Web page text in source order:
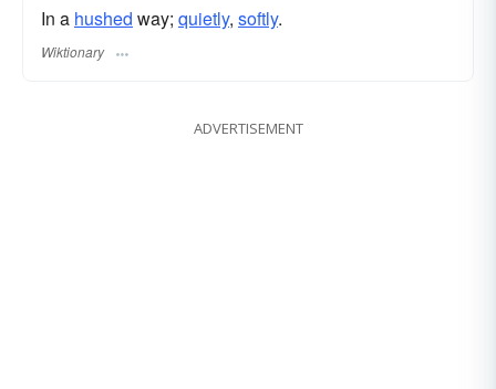
In a hushed way; quietly, softly.
Wiktionary
ADVERTISEMENT